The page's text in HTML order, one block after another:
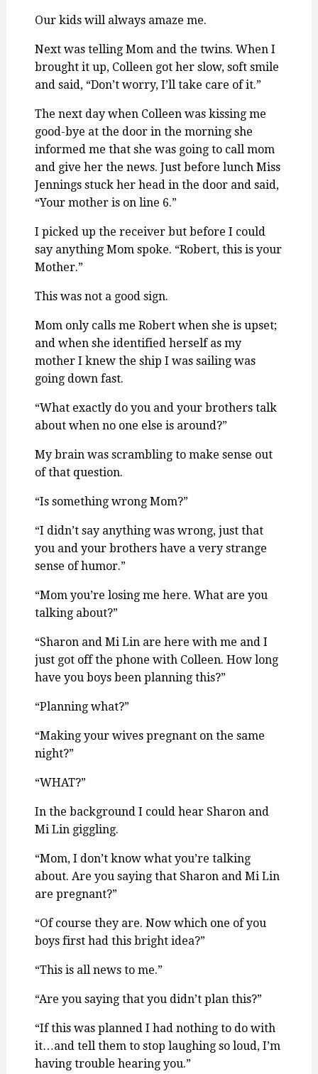
Our kids will always amaze me.
Next was telling Mom and the twins. When I
brought it up, Colleen got her slow, soft smile
and said, “Don’t worry, I’ll take care of it.”
The next day when Colleen was kissing me
good-bye at the door in the morning she
informed me that she was going to call mom
and give her the news. Just before lunch Miss
Jennings stuck her head in the door and said,
“Your mother is on line 6.”
I picked up the receiver but before I could
say anything Mom spoke. “Robert, this is your
Mother.”
This was not a good sign.
Mom only calls me Robert when she is upset;
and when she identified herself as my
mother I knew the ship I was sailing was
going down fast.
“What exactly do you and your brothers talk
about when no one else is around?”
My brain was scrambling to make sense out
of that question.
“Is something wrong Mom?”
“I didn’t say anything was wrong, just that
you and your brothers have a very strange
sense of humor.”
“Mom you’re losing me here. What are you
talking about?”
“Sharon and Mi Lin are here with me and I
just got off the phone with Colleen. How long
have you boys been planning this?”
“Planning what?”
“Making your wives pregnant on the same
night?”
“WHAT?”
In the background I could hear Sharon and
Mi Lin giggling.
“Mom, I don’t know what you’re talking
about. Are you saying that Sharon and Mi Lin
are pregnant?”
“Of course they are. Now which one of you
boys first had this bright idea?”
“This is all news to me.”
“Are you saying that you didn’t plan this?”
“If this was planned I had nothing to do with
it…and tell them to stop laughing so loud, I’m
having trouble hearing you.”